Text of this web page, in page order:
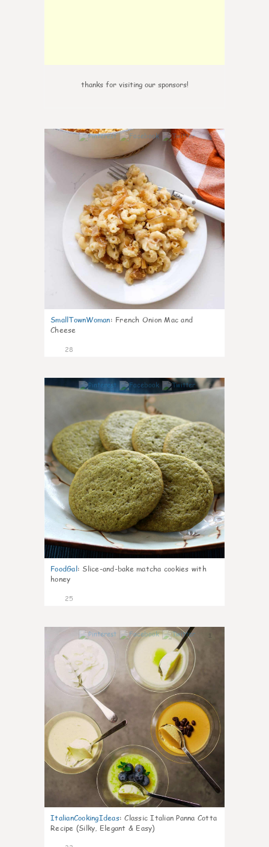
thanks for visiting our sponsors!
0
SmallTownWoman: French Onion Mac and
Cheese
28
1
FoodGal: Slice-and-bake matcha cookies with
honey
25
ItalianCookingIdeas: Classic Italian Panna Cotta
Recipe (Silky, Elegant & Easy)